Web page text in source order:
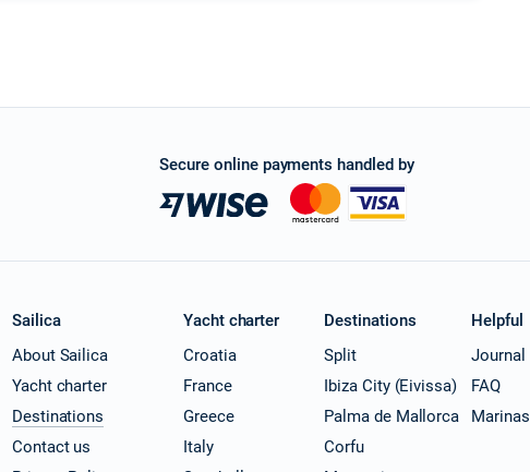
Secure online payments handled by
Sailica
About Sailica
Yacht charter
Destinations
Contact us
Yacht charter
Croatia
France
Greece
Italy
Destinations
Split
Ibiza City (Eivissa)
Palma de Mallorca
Corfu
Helpful
Journal
FAQ
Marinas